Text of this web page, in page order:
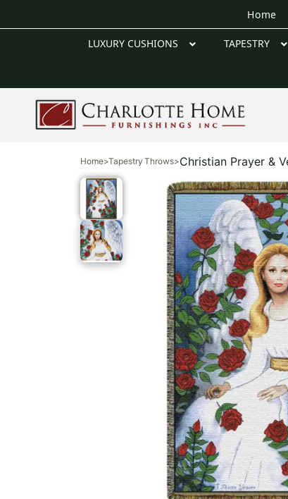
Home
LUXURY CUSHIONS TAPESTRY
Home>Tapestry Throws>Christian Prayer &